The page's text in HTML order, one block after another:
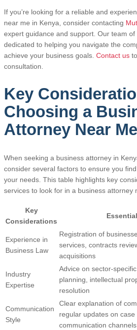
If you’re looking for a reliable and
near me in Kenya, consider contacting
expert guidance and support. Our team
dedicated to helping you navigate the
achieve your business goals. Contact us
consultation.
Key
Choosing a
Attorney Near
When seeking a business attorney in
consider several factors to ensure you
your needs. This table highlights key
services to look for in a business attorney
Key
Considerations
Experience in
Business Law
Registration of
services, contracts
acquisitions
Industry
Expertise
Advice on sector-
planning, intellectual
resolution
Communication
Style
Clear explanation of
regular updates on
communication channels